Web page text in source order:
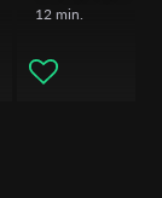
12 min.